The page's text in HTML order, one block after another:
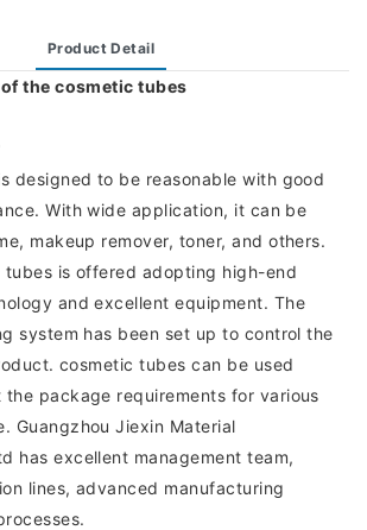
Product Detail
the cosmetic tubes
designed to be reasonable with good
With wide application, it can be
makeup remover, toner, and others.
tubes is offered adopting high-end
and excellent equipment. The
system has been set up to control the
cosmetic tubes can be used
package requirements for various
Guangzhou Jiexin Material
has excellent management team,
lines, advanced manufacturing